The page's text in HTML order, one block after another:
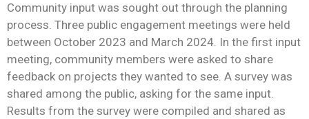
Community input was sought out through the planning
process. Three public engagement meetings were held
between October 2023 and March 2024. In the first input
meeting, community members were asked to share
feedback on projects they wanted to see. A survey was
shared among the public, asking for the same input.
Results from the survey were compiled and shared as